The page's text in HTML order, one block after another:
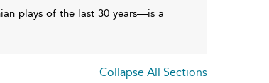
plays of the last 30 years—is a
Collapse All Sections